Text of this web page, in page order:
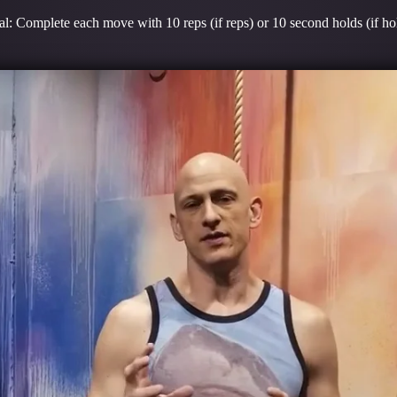
Complete each move with 10 reps (if reps) or 10 second holds (if